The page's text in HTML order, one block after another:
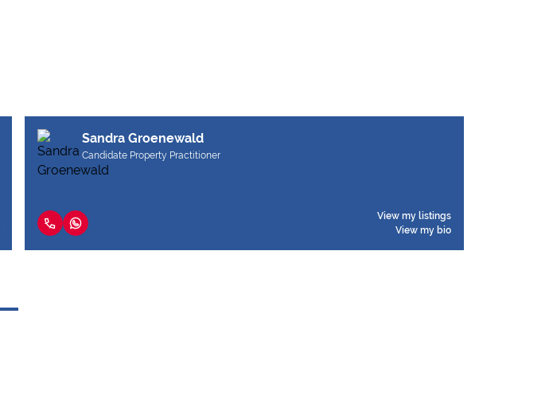
Sandra Groenewald
Candidate Property Practitioner
View my listings
View my bio